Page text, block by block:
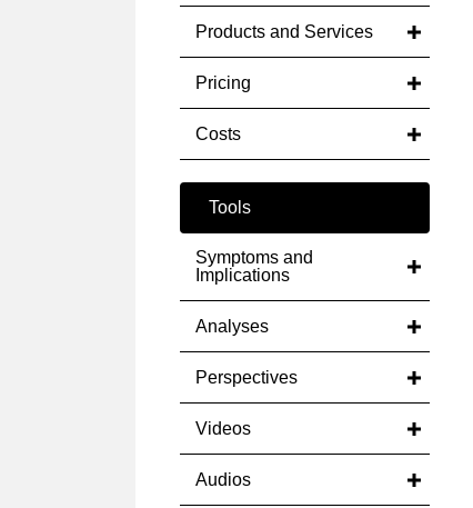
Products and Services
Pricing
Costs
Tools
Symptoms and
Implications
Analyses
Perspectives
Videos
Audios